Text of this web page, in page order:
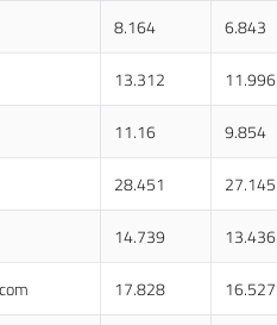
8.164 6.843
13.312 11.996
11.16 9.854
28.451 27.145
14.739 13.436
17.828 16.527